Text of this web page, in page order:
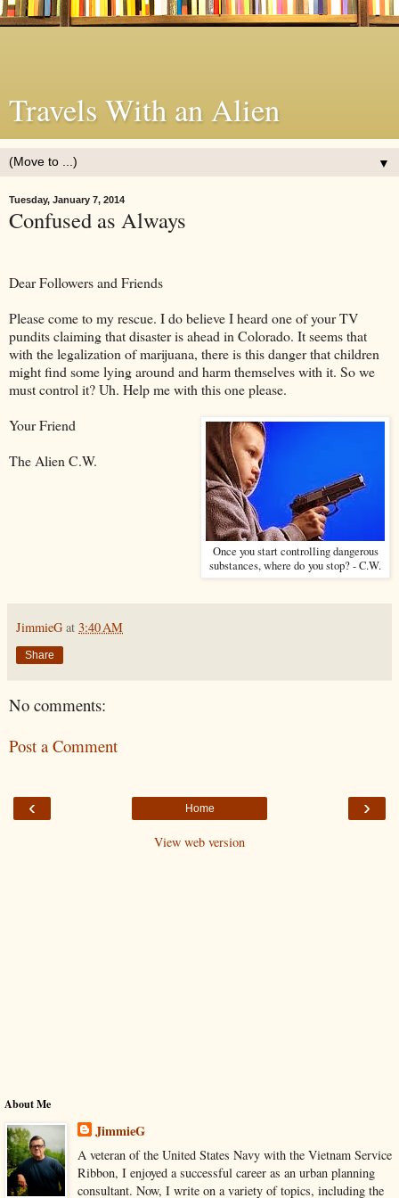
Travels With an Alien
▼
Tuesday, January 7, 2014
Confused as Always
Dear Followers and Friends
Please come to my rescue. I do believe I heard one of your TV
pundits claiming that disaster is ahead in Colorado. It seems that
with the legalization of marijuana, there is this danger that children
might find some lying around and harm themselves with it. So we
must control it? Uh. Help me with this one please.
Once you start controlling dangerous
substances, where do you stop? - C.W.
Your Friend
The Alien C.W.
JimmieG at 3:40 AM
Share
No comments:
Post a Comment
‹ ›
Home
View web version
About Me
JimmieG
A veteran of the United States Navy with the Vietnam Service
Ribbon, I enjoyed a successful career as an urban planning
consultant. Now, I write on a variety of topics, including the